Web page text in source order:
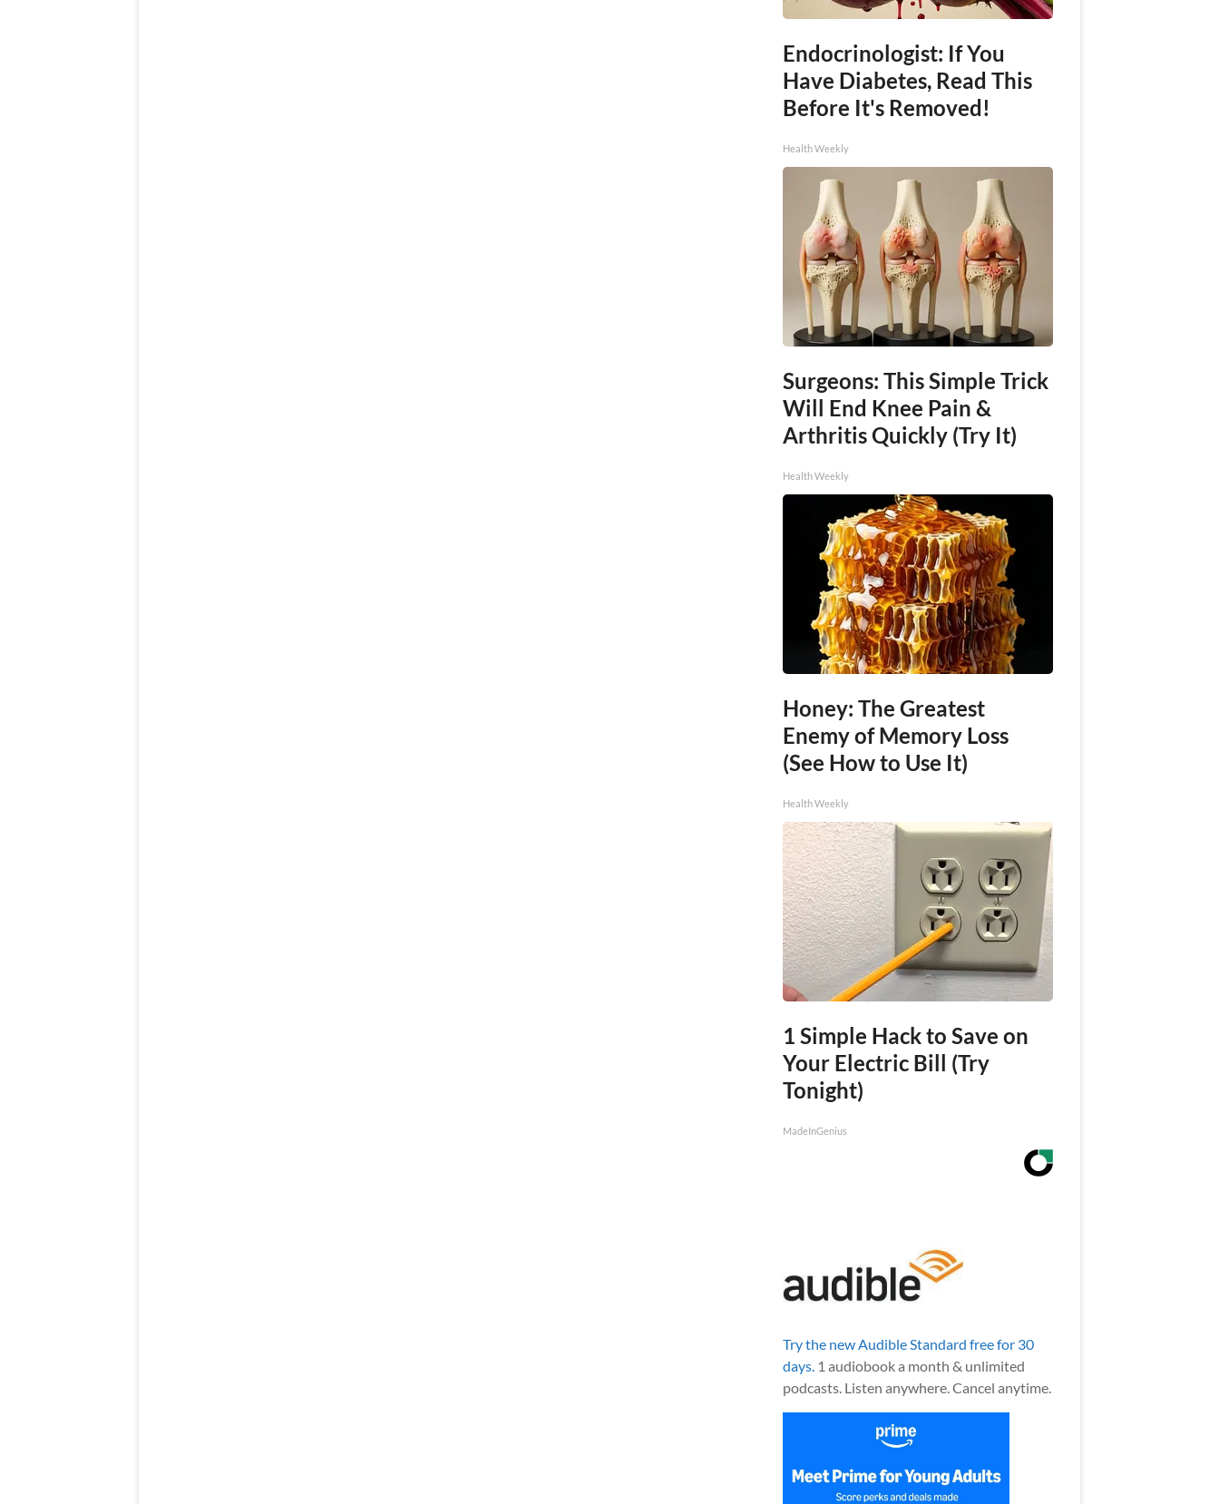
Endocrinologist: If You
Have Diabetes, Read This
Before It's Removed!
Health Weekly
Surgeons: This Simple Trick
Will End Knee Pain &
Arthritis Quickly (Try It)
Health Weekly
Honey: The Greatest
Enemy of Memory Loss
(See How to Use It)
Health Weekly
1 Simple Hack to Save on
Your Electric Bill (Try
Tonight)
MadeInGenius
Try the new Audible Standard free for 30
days.1 audiobook a month & unlimited
podcasts. Listen anywhere. Cancel anytime.